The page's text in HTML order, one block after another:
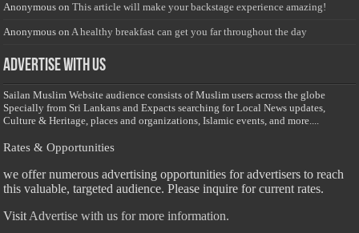
Anonymous onThis article will make your backstage experience amazing!
Anonymous onA healthy breakfast can get you far throughout the day
Advertise with us
Sailan Muslim Website audience consists of Muslim users across the globe
Specially from Sri Lankans and Expacts searching for Local News updates,
Culture & Heritage, places and organizations, Islamic events, and more....
Rates & Opportunities
we offer numerous advertising opportunities for advertisers to reach
this valuable, targeted audience. Please inquire for current rates.
Visit Advertise with us for more information.